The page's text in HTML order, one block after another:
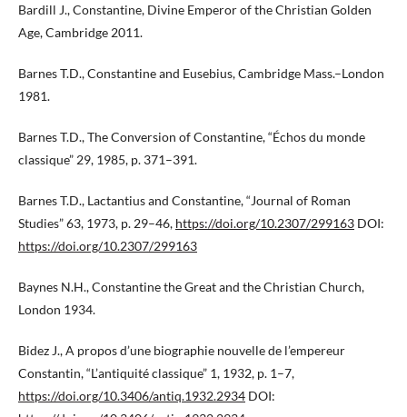
Bardill J., Constantine, Divine Emperor of the Christian Golden
Age, Cambridge 2011.
Barnes T.D., Constantine and Eusebius, Cambridge Mass.–London
1981.
Barnes T.D., The Conversion of Constantine, “Échos du monde
classique” 29, 1985, p. 371–391.
Barnes T.D., Lactantius and Constantine, “Journal of Roman
Studies” 63, 1973, p. 29–46, https://doi.org/10.2307/299163 DOI:
https://doi.org/10.2307/299163
Baynes N.H., Constantine the Great and the Christian Church,
London 1934.
Bidez J., A propos d’une biographie nouvelle de l’empereur
Constantin, “L’antiquité classique” 1, 1932, p. 1–7,
https://doi.org/10.3406/antiq.1932.2934 DOI: